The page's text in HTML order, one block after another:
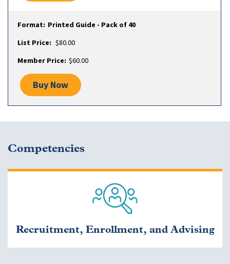
Printed Guide - Pack of 40
$80.00
$60.00
Buy Now
Competencies
Recruitment, Enrollment, and Advising